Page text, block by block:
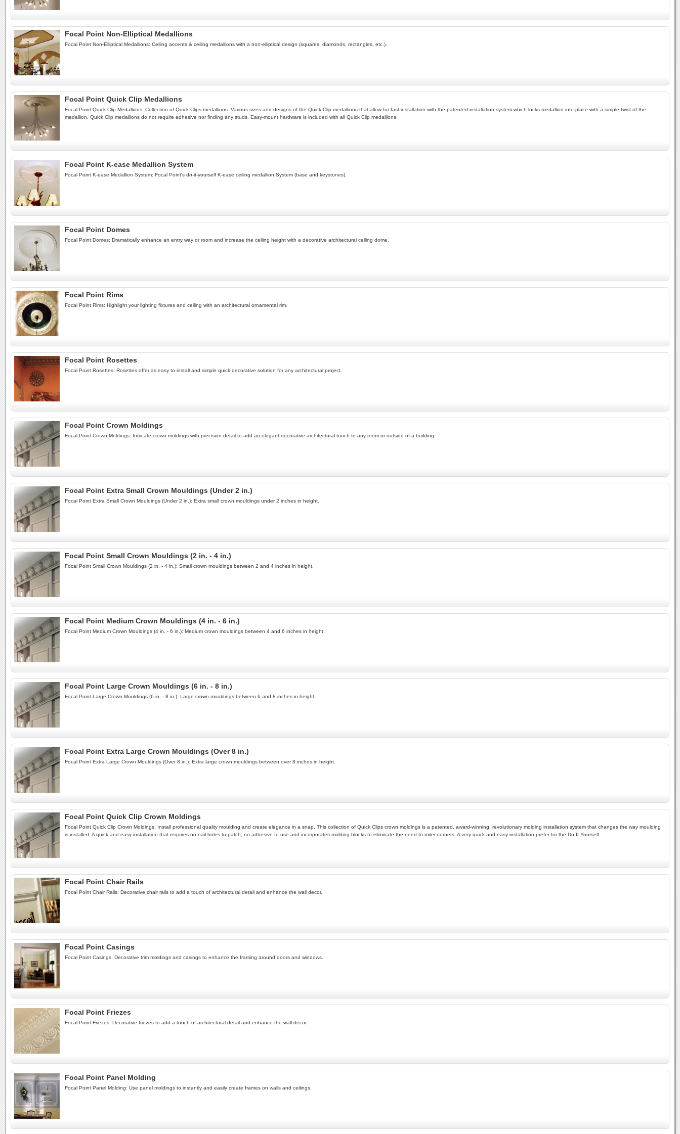
Focal Point Non-Elliptical Medallions
Focal Point Non-Elliptical Medallions: Ceiling accents & ceiling medallions with a non-elliptical design (squares, diamonds, rectangles, etc.).
Focal Point Quick Clip Medallions
Focal Point Quick Clip Medallions: Collection of Quick Clips medallions. Various sizes and designs of the Quick Clip medallions that allow for fast installation with the patented installation system which locks medallion into place with a simple twist of the
medallion. Quick Clip medallions do not require adhesive nor finding any studs. Easy-mount hardware is included with all Quick Clip medallions.
Focal Point K-ease Medallion System
Focal Point K-ease Medallion System: Focal Point's do-it-yourself K-ease ceiling medallion System (base and keystones).
Focal Point Domes
Focal Point Domes: Dramatically enhance an entry way or room and increase the ceiling height with a decorative architectural ceiling dome.
Focal Point Rims
Focal Point Rims: Highlight your lighting fixtures and ceiling with an architectural ornamental rim.
Focal Point Rosettes
Focal Point Rosettes: Rosettes offer as easy to install and simple quick decorative solution for any architectural project.
Focal Point Crown Moldings
Focal Point Crown Moldings: Intricate crown moldings with precision detail to add an elegant decorative architectural touch to any room or outside of a building.
Focal Point Extra Small Crown Mouldings (Under 2 in.)
Focal Point Extra Small Crown Mouldings (Under 2 in.): Extra small crown mouldings under 2 inches in height.
Focal Point Small Crown Mouldings (2 in. - 4 in.)
Focal Point Small Crown Mouldings (2 in. - 4 in.): Small crown mouldings between 2 and 4 inches in height.
Focal Point Medium Crown Mouldings (4 in. - 6 in.)
Focal Point Medium Crown Mouldings (4 in. - 6 in.): Medium crown mouldings between 4 and 6 inches in height.
Focal Point Large Crown Mouldings (6 in. - 8 in.)
Focal Point Large Crown Mouldings (6 in. - 8 in.): Large crown mouldings between 6 and 8 inches in height.
Focal Point Extra Large Crown Mouldings (Over 8 in.)
Focal Point Extra Large Crown Mouldings (Over 8 in.): Extra large crown mouldings between over 8 inches in height.
Focal Point Quick Clip Crown Moldings
Focal Point Quick Clip Crown Moldings: Install professional quality moulding and create elegance in a snap. This collection of Quick Clips crown moldings is a patented, award-winning, revolutionary molding installation system that changes the way moulding
is installed. A quick and easy installation that requires no nail holes to patch, no adhesive to use and incorporates molding blocks to eliminate the need to miter corners. A very quick and easy installation prefer for the Do It Yourself.
Focal Point Chair Rails
Focal Point Chair Rails: Decorative chair rails to add a touch of architectural detail and enhance the wall decor.
Focal Point Casings
Focal Point Casings: Decorative trim moldings and casings to enhance the framing around doors and windows.
Focal Point Friezes
Focal Point Friezes: Decorative friezes to add a touch of architectural detail and enhance the wall decor.
Focal Point Panel Molding
Focal Point Panel Molding: Use panel moldings to instantly and easily create frames on walls and ceilings.